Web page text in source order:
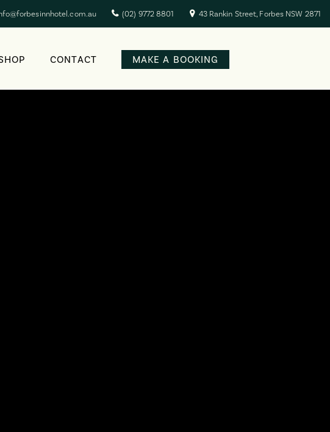
(02) 9772 8801 43 Rankin Street, Forbes NSW 2871
CONTACT MAKE A BOOKING